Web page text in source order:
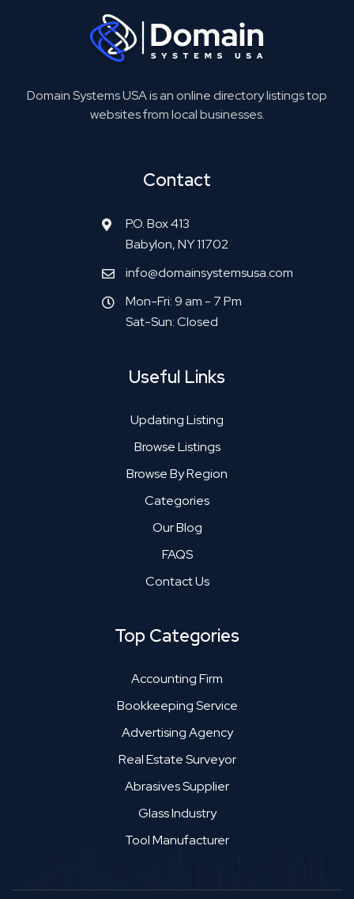
Domain Systems USA is an online directory listings top
websites from local businesses.
Contact
P.O. Box 413
Babylon, NY 11702
info@domainsystemsusa.com
Mon-Fri: 9 am - 7 Pm
Sat-Sun: Closed
Useful Links
Updating Listing
Browse Listings
Browse By Region
Categories
Our Blog
FAQS
Contact Us
Top Categories
Accounting Firm
Bookkeeping Service
Advertising Agency
Real Estate Surveyor
Abrasives Supplier
Glass Industry
Tool Manufacturer